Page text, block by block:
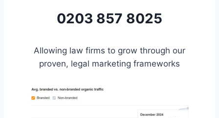
0203 857 8025
Allowing law firms to grow through our
proven, legal marketing frameworks